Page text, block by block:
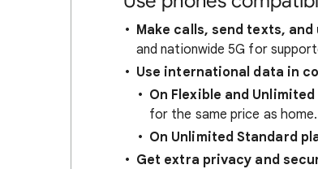
Make calls, send texts, and
and nationwide 5G for
Use international data in
On Flexible and
for the same price as home.
On Unlimited Standard
Get extra privacy and